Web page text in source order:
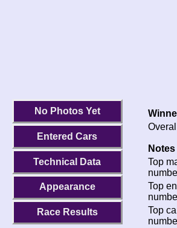
No Photos Yet
Entered Cars
Technical Data
Appearance
Race Results
Top
Top
Top